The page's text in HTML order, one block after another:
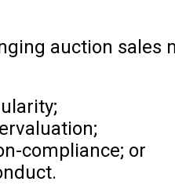
auction sales
compliance; or